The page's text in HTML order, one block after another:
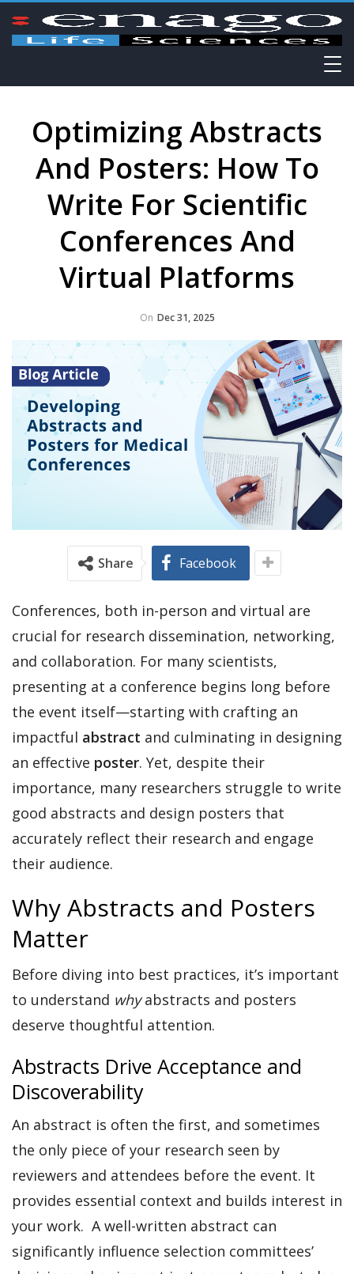
Optimizing Abstracts
And Posters: How To
Write For Scientific
Conferences And
Virtual Platforms
On Dec 31, 2025
Share Facebook
Conferences, both in-person and virtual are
crucial for research dissemination, networking,
and collaboration. For many scientists,
presenting at a conference begins long before
the event itself—starting with crafting an
impactful abstract and culminating in designing
an effective poster. Yet, despite their
importance, many researchers struggle to write
good abstracts and design posters that
accurately reflect their research and engage
their audience.
Why Abstracts and Posters
Matter
Before diving into best practices, it’s important
to understand whyabstracts and posters
deserve thoughtful attention.
Abstracts Drive Acceptance and
Discoverability
An abstract is often the first, and sometimes
the only piece of your research seen by
reviewers and attendees before the event. It
provides essential context and builds interest in
your work. A well-written abstract can
significantly influence selection committees’